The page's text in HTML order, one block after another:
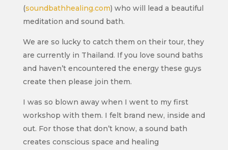
(soundbathhealing.com) who will lead a beautiful
meditation and sound bath.
We are so lucky to catch them on their tour, they
are currently in Thailand. If you love sound baths
and haven’t encountered the energy these guys
create then please join them.
I was so blown away when I went to my first
workshop with them. I felt brand new, inside and
out. For those that don’t know, a sound bath
creates conscious space and healing